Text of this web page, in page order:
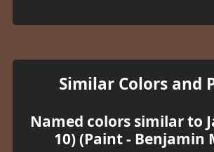
Similar Colors and
Named colors similar to
10) (Paint - Benjamin